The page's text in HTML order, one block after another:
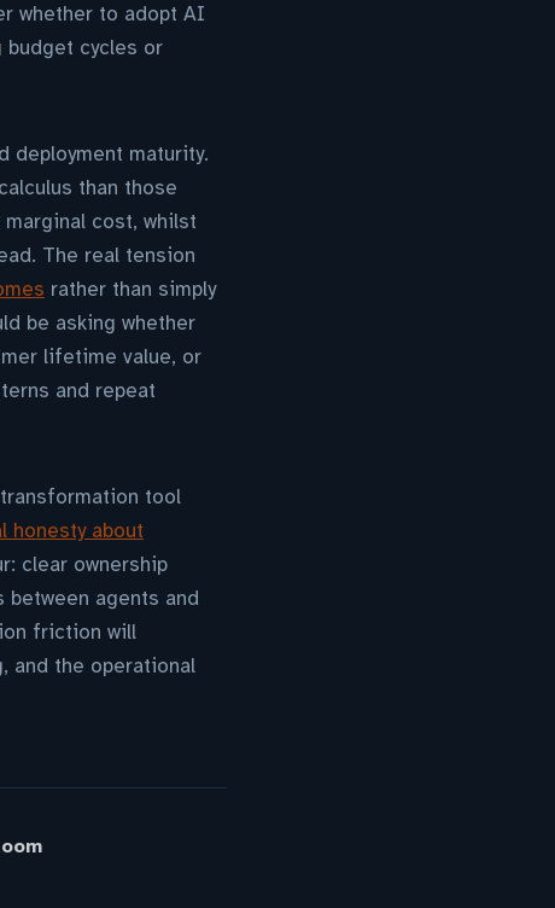
whether to adopt AI
cycles or
deployment maturity.
than those
cost, whilst
The real tension
rather than simply
be asking whether
lifetime value, or
and repeat
tool
honesty about
clear ownership
agents and
friction will
and the operational